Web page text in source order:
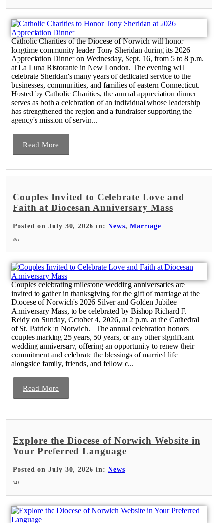
Catholic Charities of the Diocese of Norwich will honor
longtime community leader Tony Sheridan during its 2026
Appreciation Dinner on Wednesday, Sept. 16, from 5 to 8 p.m.
at La Luna Ristorante in New London. The evening will
celebrate Sheridan's many years of dedicated service to the
businesses, communities, and families of eastern Connecticut.
Hosted by Catholic Charities, the annual appreciation dinner
serves as both a celebration of an individual whose leadership
has strengthened the region and a fundraiser supporting the
agency's mission of servin...
Read More
Couples Invited to Celebrate Love and
Faith at Diocesan Anniversary Mass
Posted on July 30, 2026 in: News, Marriage
365
Couples celebrating milestone wedding anniversaries are
invited to gather in thanksgiving for the gift of marriage at the
Diocese of Norwich's 2026 Silver and Golden Jubilee
Anniversary Mass, to be celebrated by Bishop Richard F.
Reidy on Sunday, October 4, 2026, at 2 p.m. at the Cathedral
of St. Patrick in Norwich. The annual celebration honors
couples marking 25 years, 50 years, or any other significant
wedding anniversary, offering an opportunity to renew their
commitment and celebrate the blessings of married life
alongside family, friends, and fellow c...
Read More
Explore the Diocese of Norwich Website in
Your Preferred Language
Posted on July 30, 2026 in: News
346